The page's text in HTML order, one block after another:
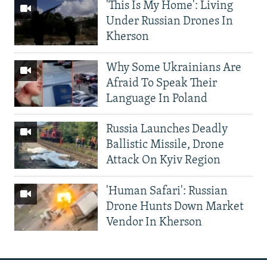
'This Is My Home': Living
Under Russian Drones In
Kherson
Why Some Ukrainians Are
Afraid To Speak Their
Language In Poland
Russia Launches Deadly
Ballistic Missile, Drone
Attack On Kyiv Region
'Human Safari': Russian
Drone Hunts Down Market
Vendor In Kherson